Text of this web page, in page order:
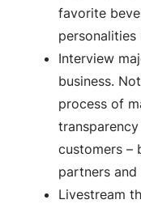
favorite
personalities
Interview
business.
process of
customers –
partners and
Livestream